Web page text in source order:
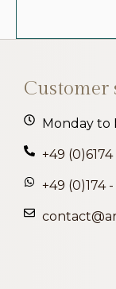
Customer
Monday to
+49
+49 (0)174